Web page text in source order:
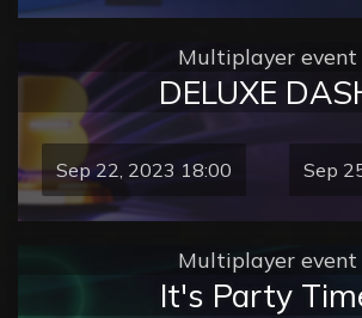
Multiplayer event
DELUXE
Sep 22, 2023 18:00 Sep
Multiplayer event
It's Party